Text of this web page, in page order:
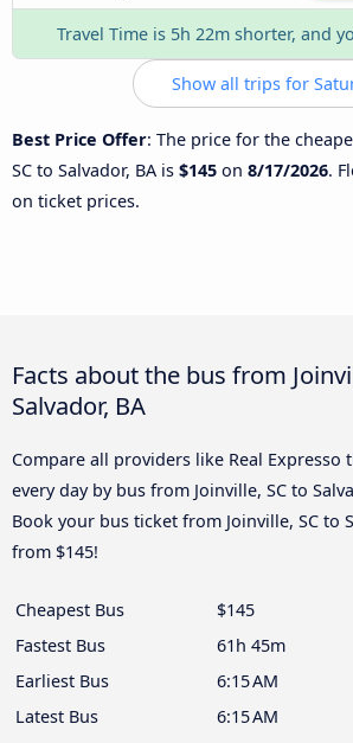
Travel Time is 5h 22m shorter, and
Show all trips for
Best Price Offer: The price for the
SC to Salvador, BA is $145 on 8/17/2026.
on ticket prices.
Facts about the bus from
Salvador, BA
Compare all providers like Real Expresso
every day by bus from Joinville, SC to
Book your bus ticket from Joinville, SC to
from $145!
Cheapest Bus
$145
Fastest Bus
61h 45m
Earliest Bus
6:15 AM
Latest Bus
6:15 AM